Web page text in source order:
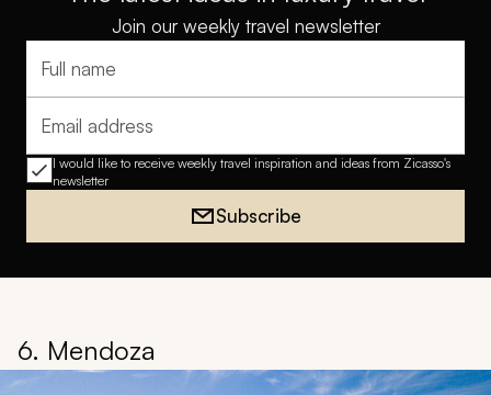
Join our weekly travel newsletter
Full name
Email address
I would like to receive weekly travel inspiration and ideas from Zicasso's
newsletter
Subscribe
6. Mendoza